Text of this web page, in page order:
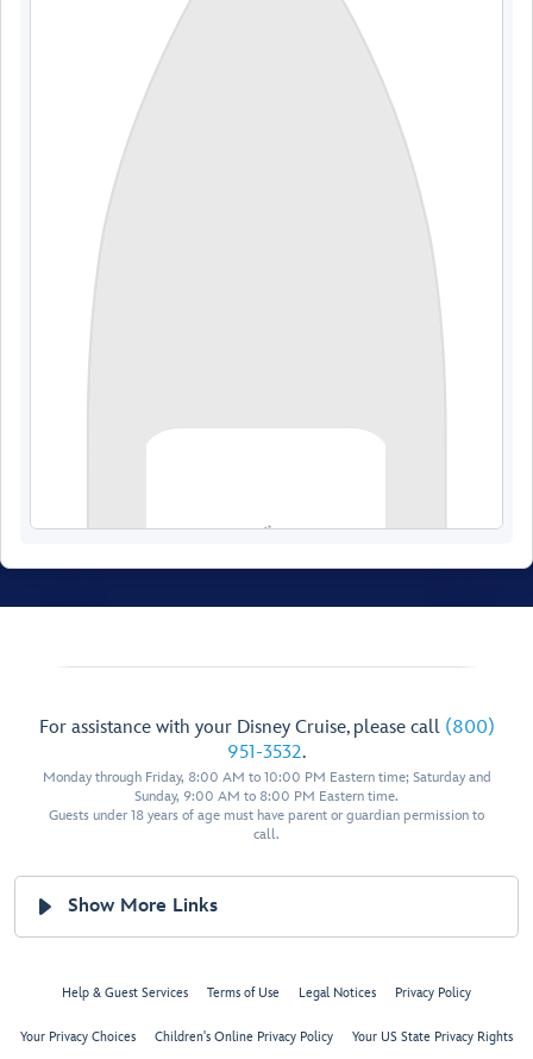
Lumiere
Studio
Pics Photo Shop
Restroom
Restroom
For assistance with your Disney Cruise, please call (800)
951-3532.
Monday through Friday, 8:00 AM to 10:00 PM Eastern time; Saturday and
Sunday, 9:00 AM to 8:00 PM Eastern time.
Guests under 18 years of age must have parent or guardian permission to
call.
Show More Links
Help & Guest Services Terms of Use Legal Notices Privacy Policy
Your Privacy Choices Children's Online Privacy Policy Your US State Privacy Rights